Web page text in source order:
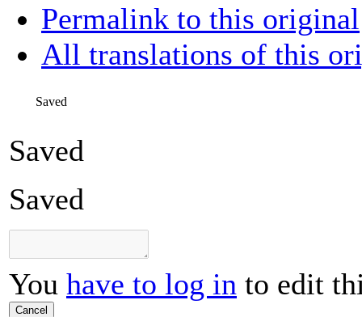
Permalink to this original
All translations of this
Saved
Saved
Saved
You have to log in to edit
Cancel